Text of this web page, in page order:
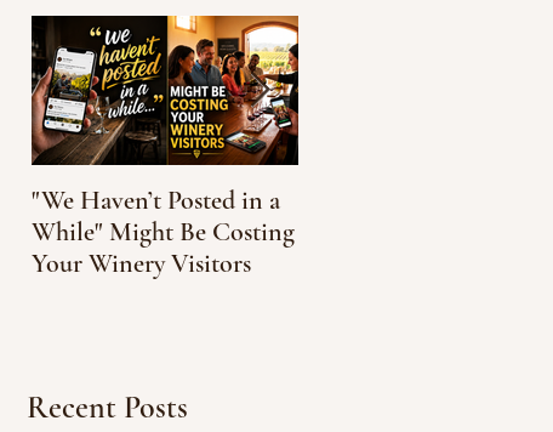
"We Haven’t Posted in a
While" Might Be Costing
Your Winery Visitors
Recent Posts